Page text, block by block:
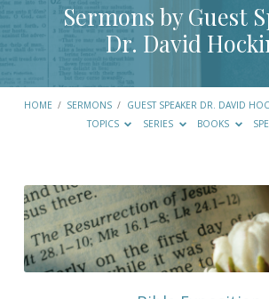
Sermons by Guest
Dr. David
HOME / SERMONS / GUEST SPEAKER DR. DAVID
TOPICS
SERIES BOOKS
Sermons
by
Guest
Speaker